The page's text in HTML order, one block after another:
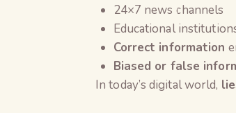
24×7 news channels
Educational
Correct information
Biased or false
In today’s digital world,